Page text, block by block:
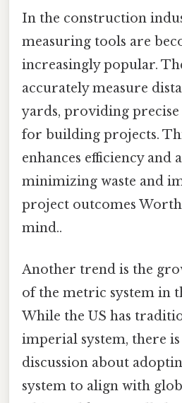
In the construction
measuring tools are
increasingly popular.
accurately measure
yards, providing precise
for building projects.
enhances efficiency and
minimizing waste and
project outcomes
mind..
Another trend is the
of the metric system in
While the US has
imperial system, there
discussion about
system to align with